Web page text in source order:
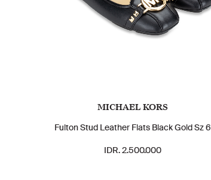
MICHAEL KORS
Fulton Stud Leather Flats Black Gold Sz 6
IDR. 2.500.000